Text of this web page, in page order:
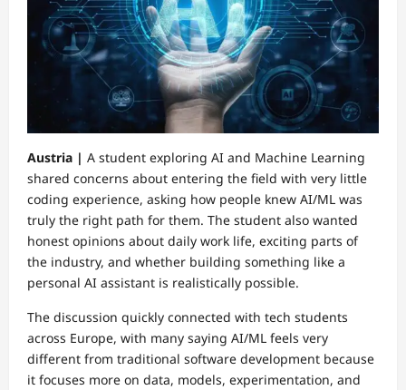
Austria | A student exploring AI and Machine Learning
shared concerns about entering the field with very little
coding experience, asking how people knew AI/ML was
truly the right path for them. The student also wanted
honest opinions about daily work life, exciting parts of
the industry, and whether building something like a
personal AI assistant is realistically possible.
The discussion quickly connected with tech students
across Europe, with many saying AI/ML feels very
different from traditional software development because
it focuses more on data, models, experimentation, and